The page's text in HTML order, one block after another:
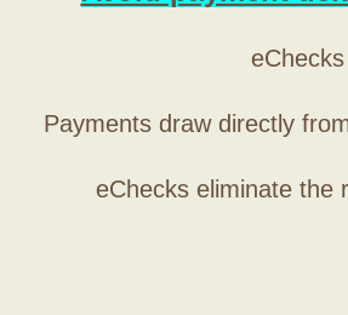
Payments draw directly
eChecks eliminate the